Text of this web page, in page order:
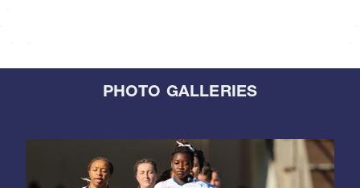
PHOTO GALLERIES